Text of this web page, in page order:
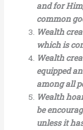
and for
common
Wealth
which is
Wealth
equipped
among all
Wealth
be
unless it